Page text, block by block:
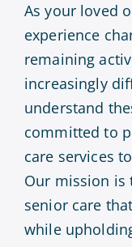
As your loved
experience
remaining
increasingly
understand
committed to
care services
Our mission is
senior care
while